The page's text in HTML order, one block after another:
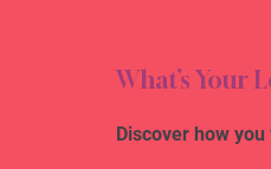
What’s Your
Discover how